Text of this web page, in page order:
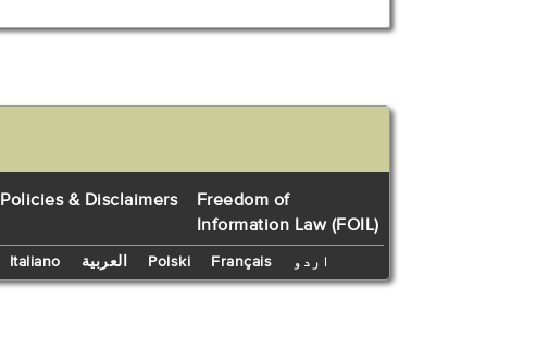
Policies & Disclaimers
Freedom of
Information Law (FOIL)
Italiano العربية Polski Français اردو